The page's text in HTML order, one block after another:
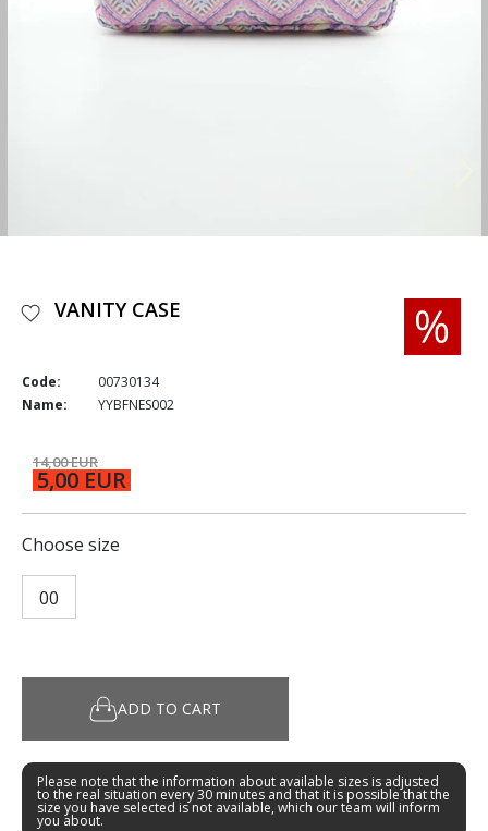
VANITY CASE
Code:
00730134
Name:
YYBFNES002
14,00 EUR
5,00 EUR
Choose size
00
ADD TO CART
Please note that the information about available sizes is adjusted
to the real situation every 30 minutes and that it is possible that the
size you have selected is not available, which our team will inform
you about.